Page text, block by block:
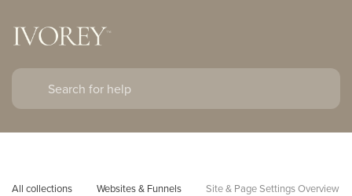
All collections Websites & Funnels Site & Page Settings Overview